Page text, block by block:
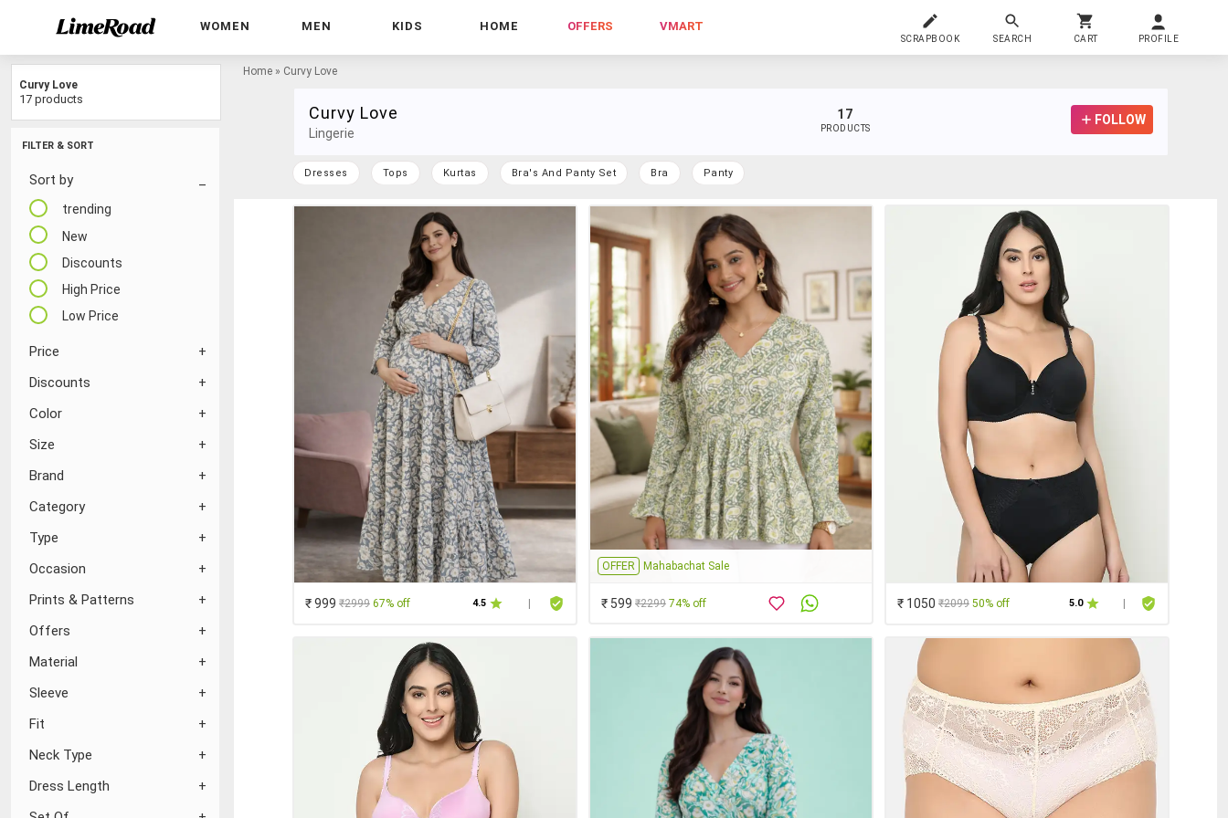
WOMEN MEN KIDS HOME OFFERS VMART
SCRAPBOOK SEARCH CART PROFILE
FILTER & SORT
Sort by
trending
New
Discounts
High Price
Low Price
Price
Discounts
Color
Size
Brand
Category
Type
Occasion
Prints & Patterns
Offers
Material
Sleeve
Fit
Neck Type
Dress Length
Home » Curvy Love
Curvy Love
Lingerie
17
PRODUCTS
FOLLOW
Dresses Tops Kurtas Bra's And Panty Set Bra Panty
Curvy Love
17 products
₹ 999 ₹2999 67% off 4.5
OFFER Mahabachat Sale
₹ 599 ₹2299 74% off ₹ 1050 ₹2099 50% off 5.0